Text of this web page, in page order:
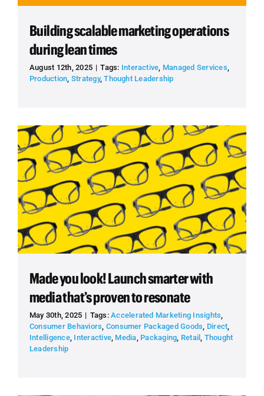
Building scalable marketing operations
during lean times
August 12th, 2025 | Tags: Interactive, Managed Services,
Production, Strategy,Thought Leadership
Made you look! Launch smarter with
media that’s proven to resonate
May 30th, 2025 | Tags:Accelerated Marketing Insights,
Consumer Behaviors, Consumer Packaged Goods, Direct,
Intelligence, Interactive, Media, Packaging, Retail, Thought
Leadership